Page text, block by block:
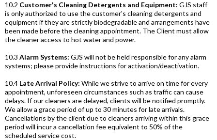
10.2 Customer's Cleaning Detergents and Equipment: GJS staff
is only authorized to use the customer's cleaning detergents and
equipment if they are strictly biodegradable and arrangements have
been made before the cleaning appointment. The Client must allow
the cleaner access to hot water and power.
10.3 Alarm Systems: GJS will not be held responsible for any alarm
systems; please provide instructions for activation/deactivation.
10.4 Late Arrival Policy: While we strive to arrive on time for every
appointment, unforeseen circumstances such as traffic can cause
delays. If our cleaners are delayed, clients will be notified promptly.
We allow a grace period of up to 30 minutes for late arrivals.
Cancellations by the client due to cleaners arriving within this grace
period will incur a cancellation fee equivalent to 50% of the
scheduled service cost.